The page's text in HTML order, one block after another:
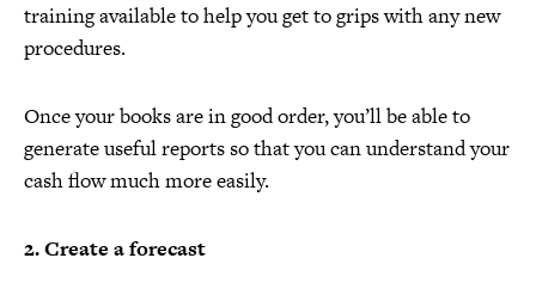
training available to help you get to grips with any new
procedures.
Once your books are in good order, you’ll be able to
generate useful reports so that you can understand your
cash flow much more easily.
2. Create a forecast